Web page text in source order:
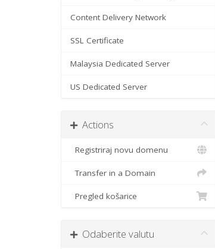
Content Delivery Network
SSL Certificate
Malaysia Dedicated Server
US Dedicated Server
Actions
Registriraj novu domenu
Transfer in a Domain
Pregled košarice
Odaberite valutu